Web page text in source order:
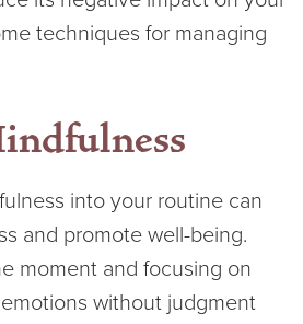
techniques for managing
into your routine can
and promote well-being.
moment and focusing on
without judgment